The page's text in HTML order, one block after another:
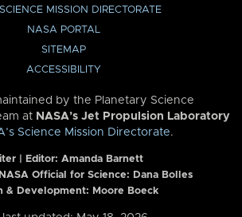
MISSION DIRECTORATE
NASA PORTAL
SITEMAP
ACCESSIBILITY
by the Planetary Science
at NASA’s Jet Propulsion Laboratory
Science Mission Directorate.
| Editor: Amanda Barnett
Official for Science: Dana Bolles
& Development: Moore Boeck